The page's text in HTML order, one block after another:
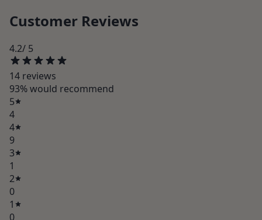
Customer Reviews
4.2/ 5
14 reviews
93% would recommend
5
4
4
9
3
1
2
0
1
0